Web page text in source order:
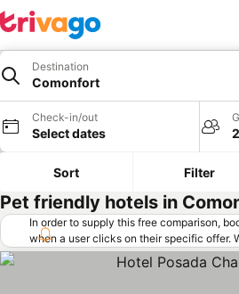
Destination
Comonfort
Check-in/out
Select dates
Sort Filter
Pet friendly hotels in
In order to supply this free comparison,
when a user clicks on their specific offer.
offers (including cheaper offers) that do
requirements. Cheaper offers may on
"More deals" as we request updated